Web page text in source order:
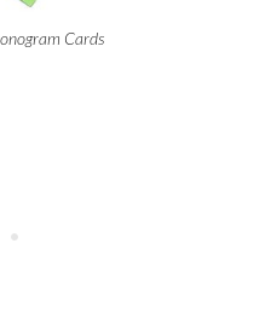
Cards